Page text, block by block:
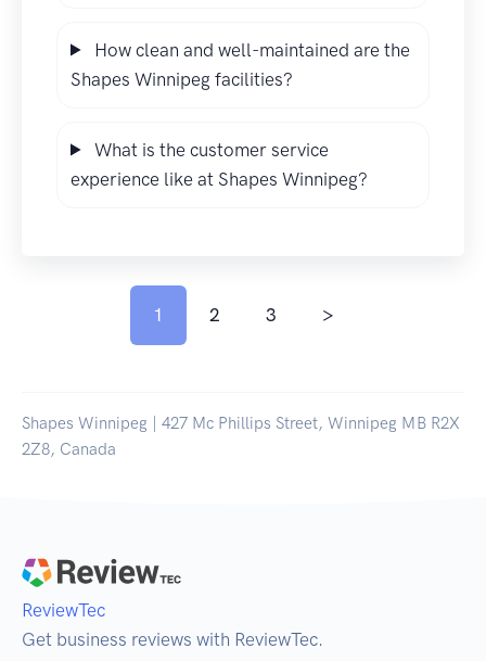
How clean and well-maintained are the
Shapes Winnipeg facilities?
What is the customer service
experience like at Shapes Winnipeg?
1 2 3 >
Shapes Winnipeg | 427 Mc Phillips Street, Winnipeg MB R2X
2Z8, Canada
ReviewTec
Get business reviews with ReviewTec.